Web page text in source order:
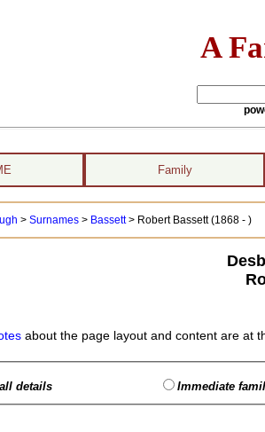
A
Family
> Surnames> Bassett> Robert Bassett (1868 - )
about the page layout and content are at
details Immediate